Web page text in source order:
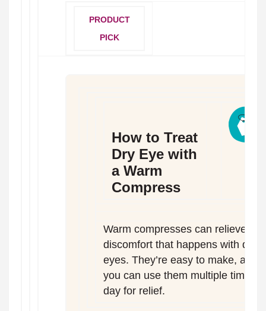
PRODUCT
PICK
How to Treat
Dry Eye with
a Warm
Compress
Warm compresses can relieve
discomfort that happens with dry
eyes. They’re easy to make, and
you can use them multiple times a
day for relief.